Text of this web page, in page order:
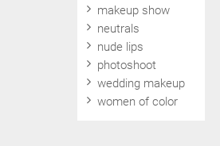
makeup show
neutrals
nude lips
photoshoot
wedding makeup
women of color